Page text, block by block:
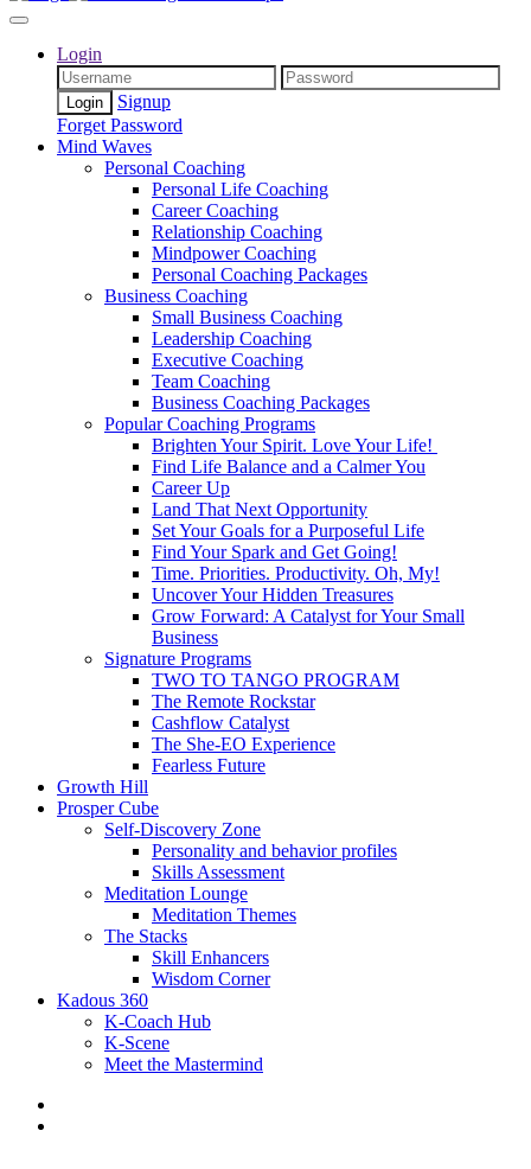
Login
Signup
Forget Password
Mind Waves
Personal Coaching
Personal Life Coaching
Career Coaching
Relationship Coaching
Mindpower Coaching
Personal Coaching Packages
Business Coaching
Small Business Coaching
Leadership Coaching
Executive Coaching
Team Coaching
Business Coaching Packages
Popular Coaching Programs
Brighten Your Spirit. Love Your Life!
Find Life Balance and a Calmer You
Career Up
Land That Next Opportunity
Set Your Goals for a Purposeful Life
Find Your Spark and Get Going!
Time. Priorities. Productivity. Oh, My!
Uncover Your Hidden Treasures
Grow Forward: A Catalyst for Your Small
Business
Signature Programs
TWO TO TANGO PROGRAM
The Remote Rockstar
Cashflow Catalyst
The She-EO Experience
Fearless Future
Growth Hill
Prosper Cube
Self-Discovery Zone
Personality and behavior profiles
Skills Assessment
Meditation Lounge
Meditation Themes
The Stacks
Skill Enhancers
Wisdom Corner
Kadous 360
K-Coach Hub
K-Scene
Meet the Mastermind